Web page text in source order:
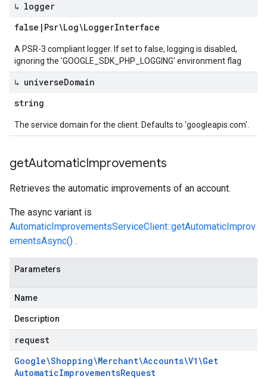
↳ logger
false | Psr\Log\LoggerInterface
A PSR-3 compliant logger. If set to false, logging is disabled,
ignoring the 'GOOGLE_SDK_PHP_LOGGING' environment flag
↳ universeDomain
string
The service domain for the client. Defaults to 'googleapis.com'.
getAutomaticImprovements
Retrieves the automatic improvements of an account.
The async variant is
AutomaticImprovementsServiceClient::getAutomaticImprov
ementsAsync() .
Parameters
Name
Description
request
Google\Shopping\Merchant\Accounts\V1\Get
AutomaticImprovementsRequest